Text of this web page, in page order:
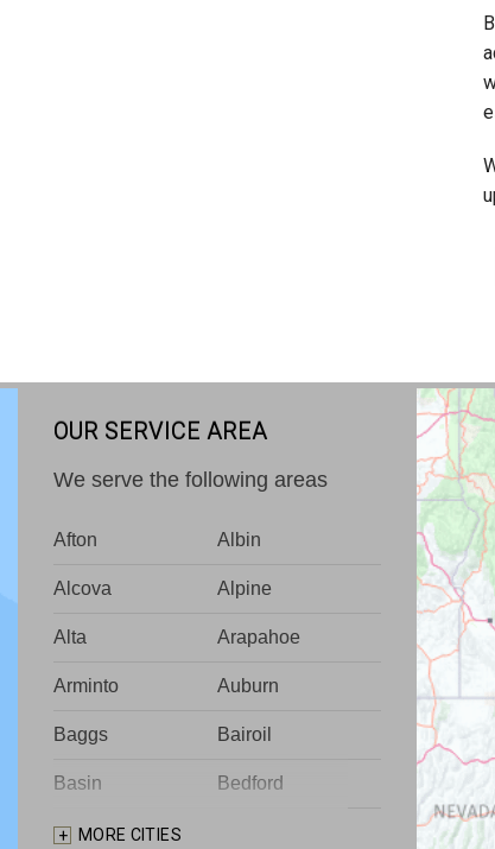
OUR SERVICE AREA
We serve the following areas
Afton Albin
Alcova Alpine
Alta Arapahoe
Arminto Auburn
Baggs Bairoil
Basin Bedford
Big Piney
MORE CITIES